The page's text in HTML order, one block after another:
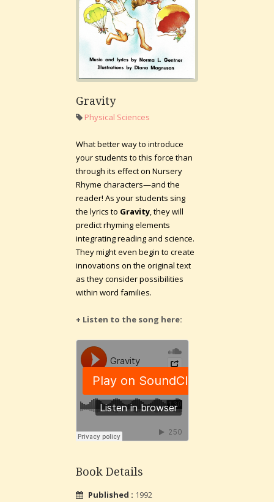
Gravity
Physical Sciences
What better way to introduce
your students to this force than
through its effect on Nursery
Rhyme characters—and the
reader! As your students sing
the lyrics to Gravity, they will
predict rhyming elements
integrating reading and science.
They might even begin to create
innovations on the original text
as they consider possibilities
within word families.
+ Listen to the song here:
Book Details
Published : 1992